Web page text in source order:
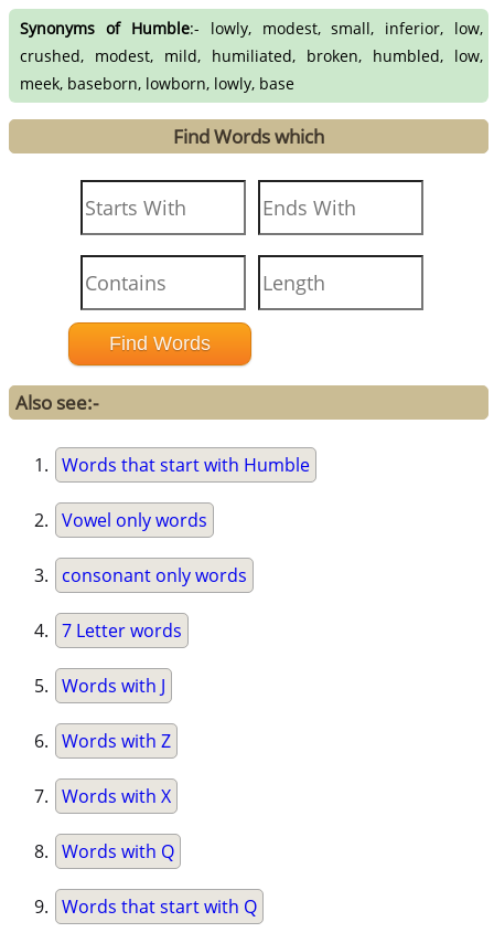
Synonyms of Humble:- lowly, modest, small, inferior, low,
crushed, modest, mild, humiliated, broken, humbled, low,
meek, baseborn, lowborn, lowly, base
Find Words which
Also see:-
Words that start with Humble
Vowel only words
consonant only words
7 Letter words
Words with J
Words with Z
Words with X
Words with Q
Words that start with Q